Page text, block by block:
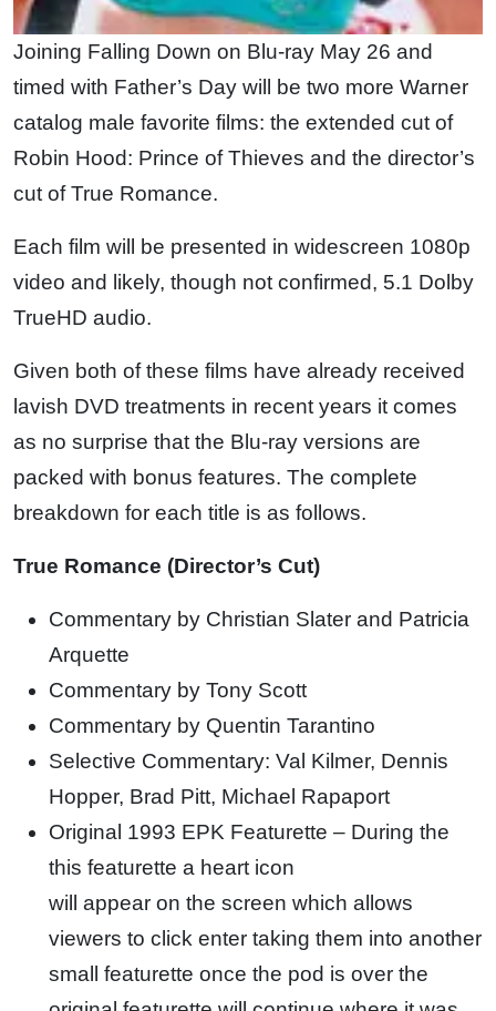
Joining Falling Down on Blu-ray May 26 and
timed with Father’s Day will be two more Warner
catalog male favorite films: the extended cut of
Robin Hood: Prince of Thieves and the director’s
cut of True Romance.
Each film will be presented in widescreen 1080p
video and likely, though not confirmed, 5.1 Dolby
TrueHD audio.
Given both of these films have already received
lavish DVD treatments in recent years it comes
as no surprise that the Blu-ray versions are
packed with bonus features. The complete
breakdown for each title is as follows.
True Romance (Director’s Cut)
Commentary by Christian Slater and Patricia
Arquette
Commentary by Tony Scott
Commentary by Quentin Tarantino
Selective Commentary: Val Kilmer, Dennis
Hopper, Brad Pitt, Michael Rapaport
Original 1993 EPK Featurette – During the
this featurette a heart icon
will appear on the screen which allows
viewers to click enter taking them into another
small featurette once the pod is over the